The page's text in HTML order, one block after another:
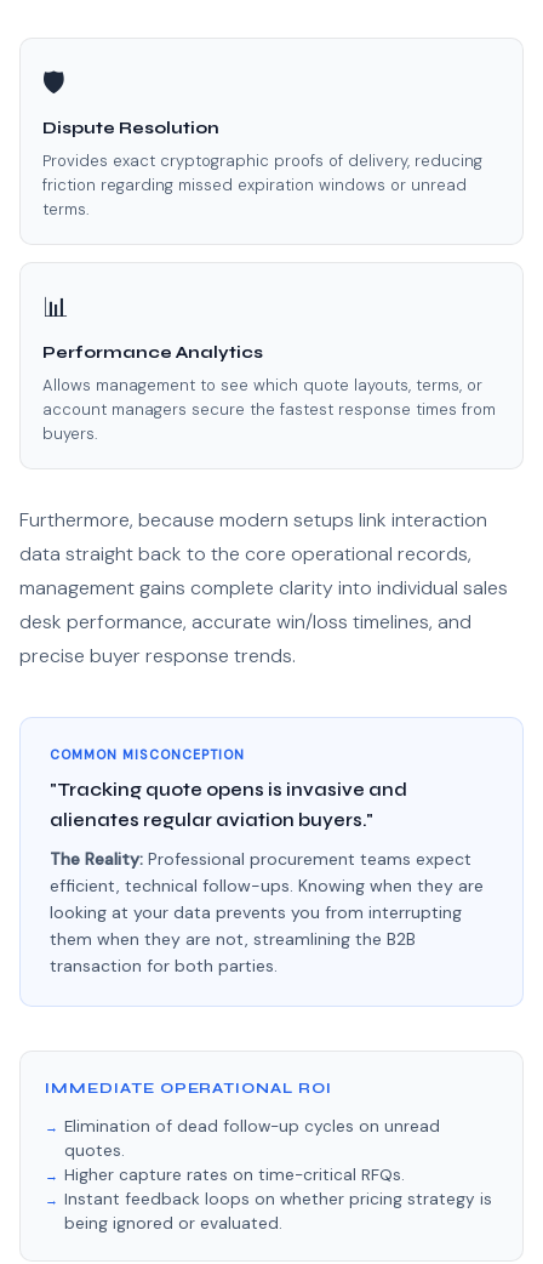
🛡️
Dispute Resolution
Provides exact cryptographic proofs of delivery, reducing
friction regarding missed expiration windows or unread
terms.
📊
Performance Analytics
Allows management to see which quote layouts, terms, or
account managers secure the fastest response times from
buyers.
Furthermore, because modern setups link interaction
data straight back to the core operational records,
management gains complete clarity into individual sales
desk performance, accurate win/loss timelines, and
precise buyer response trends.
COMMON MISCONCEPTION
"Tracking quote opens is invasive and
alienates regular aviation buyers."
The Reality: Professional procurement teams expect
efficient, technical follow-ups. Knowing when they are
looking at your data prevents you from interrupting
them when they are not, streamlining the B2B
transaction for both parties.
IMMEDIATE OPERATIONAL ROI
Elimination of dead follow-up cycles on unread
quotes.
Higher capture rates on time-critical RFQs.
Instant feedback loops on whether pricing strategy is
being ignored or evaluated.